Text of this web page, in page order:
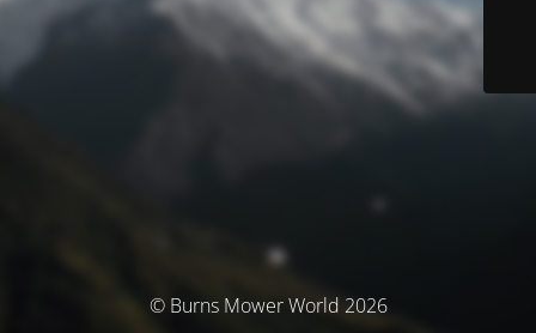
© Burns Mower World 2026